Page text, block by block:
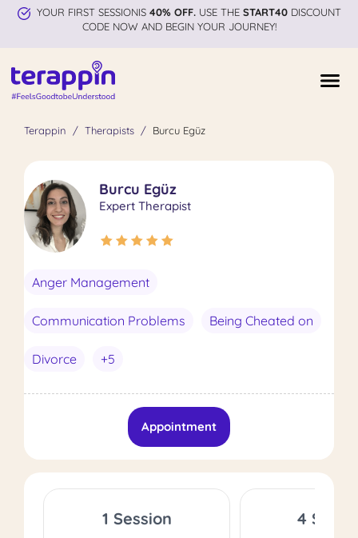
YOUR FIRST SESSIONIS 40% OFF.USE THE START40DISCOUNT
CODE NOW AND BEGIN YOUR JOURNEY!
Terappin Therapists Burcu Egüz
Burcu Egüz
Expert Therapist
Anger Management
Communication Problems Being Cheated on
Divorce +5
Appointment
1 Session 4